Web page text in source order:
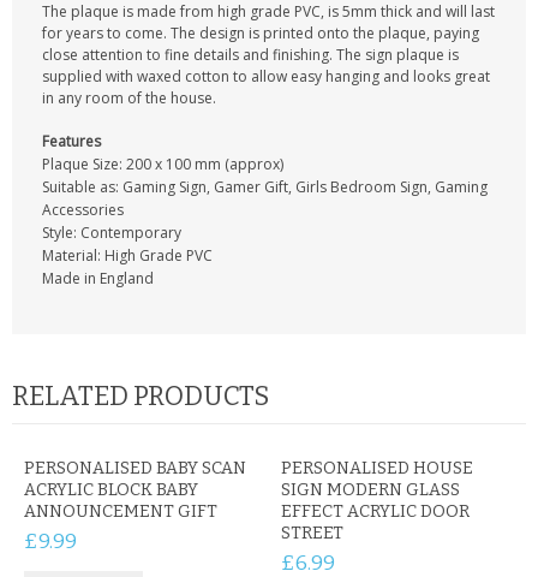
The plaque is made from high grade PVC, is 5mm thick and will last
for years to come. The design is printed onto the plaque, paying
close attention to fine details and finishing. The sign plaque is
supplied with waxed cotton to allow easy hanging and looks great
in any room of the house.
Features
Plaque Size: 200 x 100 mm (approx)
Suitable as: Gaming Sign, Gamer Gift, Girls Bedroom Sign, Gaming
Accessories
Style: Contemporary
Material: High Grade PVC
Made in England
RELATED PRODUCTS
PERSONALISED BABY SCAN
ACRYLIC BLOCK BABY
ANNOUNCEMENT GIFT
£9.99
PERSONALISED HOUSE
SIGN MODERN GLASS
EFFECT ACRYLIC DOOR
STREET
£6.99